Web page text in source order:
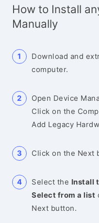
How to Install
Manually
Download and
computer.
Open Device
Click on the
Add Legacy
Click on the Next
Select the Install
Select from a list
Next button.